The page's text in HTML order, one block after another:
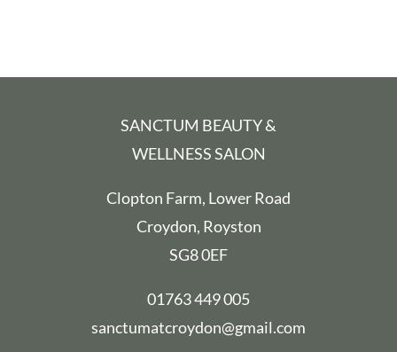
SANCTUM BEAUTY &
WELLNESS SALON
Clopton Farm, Lower Road
Croydon, Royston
SG8 0EF
01763 449 005
sanctumatcroydon@gmail.com